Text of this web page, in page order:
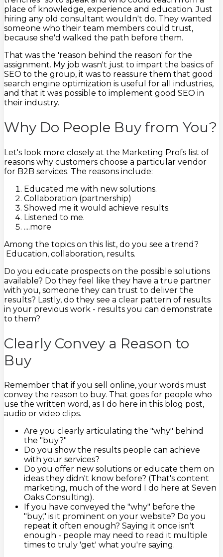
place of knowledge, experience and education. Just
hiring any old consultant wouldn't do. They wanted
someone who their team members could trust,
because she'd walked the path before them.
That was the 'reason behind the reason' for the
assignment. My job wasn't just to impart the basics of
SEO to the group, it was to reassure them that good
search engine optimization is useful for all industries,
and that it was possible to implement good SEO in
their industry.
Why Do People Buy from You?
Let's look more closely at the Marketing Profs list of
reasons why customers choose a particular vendor
for B2B services. The reasons include:
Educated me with new solutions.
Collaboration (partnership)
Showed me it would achieve results.
Listened to me.
....more
Among the topics on this list, do you see a trend?
Education, collaboration, results.
Do you educate prospects on the possible solutions
available? Do they feel like they have a true partner
with you, someone they can trust to deliver the
results? Lastly, do they see a clear pattern of results
in your previous work - results you can demonstrate
to them?
Clearly Convey a Reason to
Buy
Remember that if you sell online, your words must
convey the reason to buy. That goes for people who
use the written word, as I do here in this blog post,
audio or video clips.
Are you clearly articulating the "why" behind
the "buy?"
Do you show the results people can achieve
with your services?
Do you offer new solutions or educate them on
ideas they didn't know before? (That's content
marketing, much of the word I do here at Seven
Oaks Consulting).
If you have conveyed the "why" before the
"buy," is it prominent on your website? Do you
repeat it often enough? Saying it once isn't
enough - people may need to read it multiple
times to truly 'get' what you're saying.